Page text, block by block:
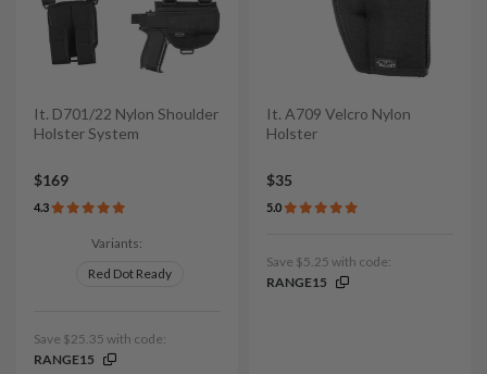
It. D701/22 Nylon Shoulder
Holster System
$169
4.3
Variants:
Red Dot Ready
Save $25.35 with code:
RANGE15
It. A709 Velcro Nylon
Holster
$35
5.0
Save $5.25 with code:
RANGE15